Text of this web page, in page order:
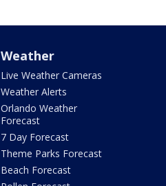
Weather
Live Weather Cameras
Weather Alerts
Orlando Weather
Forecast
7 Day Forecast
Theme Parks Forecast
Beach Forecast